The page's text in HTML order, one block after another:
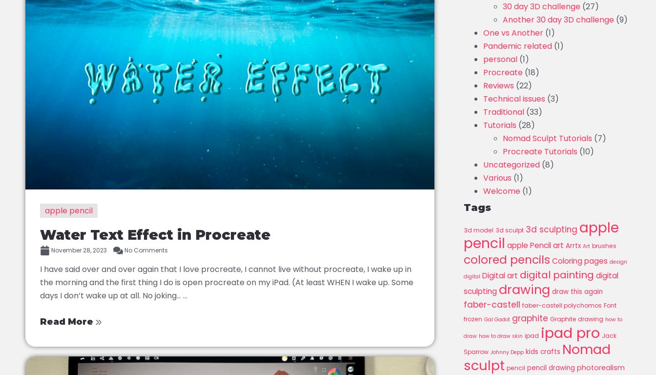
apple pencil
Water Text Effect in Procreate
November 28, 2023 No Comments
I have said over and over again that I love procreate, I cannot live without procreate, I wake up in
the morning and the first thing I do is open procreate on my iPad. (At least WHEN I wake up. Some
days I don’t wake up at all. No joking… ...
Read More
30 day 3D challenge (27)
Another 30 day 3D challenge (9)
One vs Another (1)
Pandemic related (1)
personal (1)
Procreate (18)
Reviews (22)
Technical issues (3)
Traditional (33)
Tutorials (28)
Nomad Sculpt Tutorials (7)
Procreate Tutorials (10)
Uncategorized (8)
Various (1)
Welcome (1)
Tags
3d model 3d sculpt 3d sculpting apple
pencil apple Pencil art Arrtx Art brushes
colored pencils Coloring pages design
digital Digital art digital painting digital
sculpting drawing draw this again
faber-castell faber-castell polychomos Font
frozen Gal Gadot graphite Graphite drawing how to
draw how to draw skin ipad ipad pro Jack
Sparrow Johnny Depp kids crafts Nomad
sculpt pencil pencil drawing photorealism